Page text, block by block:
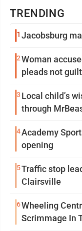
TRENDING
1 Jacobsburg
2Woman
pleads not
3 Local child’s
through
4Academy
opening
5Traffic stop
Clairsville
6Wheeling
Scrimmage In